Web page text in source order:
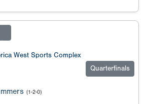
West Sports Complex
Quarterfinals
(1-2-0)